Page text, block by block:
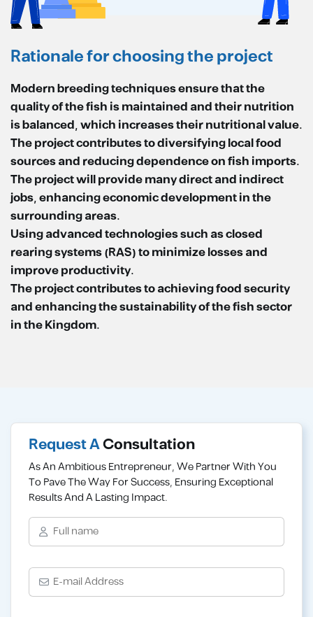
Rationale for choosing the project
Modern breeding techniques ensure that the
quality of the fish is maintained and their nutrition
is balanced, which increases their nutritional value.
The project contributes to diversifying local food
sources and reducing dependence on fish imports.
The project will provide many direct and indirect
jobs, enhancing economic development in the
surrounding areas.
Using advanced technologies such as closed
rearing systems (RAS) to minimize losses and
improve productivity.
The project contributes to achieving food security
and enhancing the sustainability of the fish sector
in the Kingdom.
Request AConsultation
As An Ambitious Entrepreneur, We Partner With You
To Pave The Way For Success, Ensuring Exceptional
Results And A Lasting Impact.